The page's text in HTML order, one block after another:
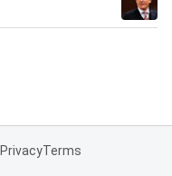
PrivacyTerms